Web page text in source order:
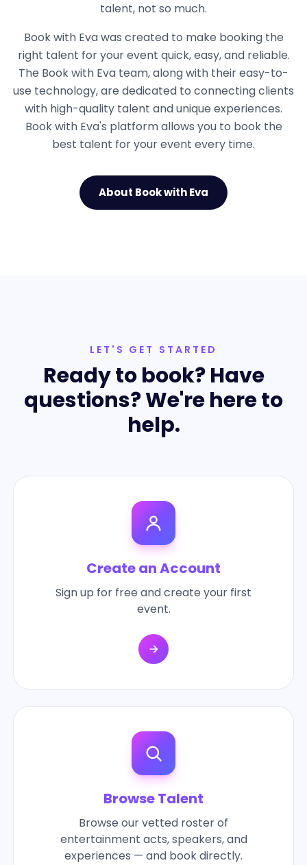
talent, not so much.
Book with Eva was created to make booking the
right talent for your event quick, easy, and reliable.
The Book with Eva team, along with their easy-to-
use technology, are dedicated to connecting clients
with high-quality talent and unique experiences.
Book with Eva's platform allows you to book the
best talent for your event every time.
About Book with Eva
LET'S GET STARTED
Ready to book? Have
questions? We're here to
help.
Create an Account
Sign up for free and create your first
event.
Browse Talent
Browse our vetted roster of
entertainment acts, speakers, and
experiences — and book directly.